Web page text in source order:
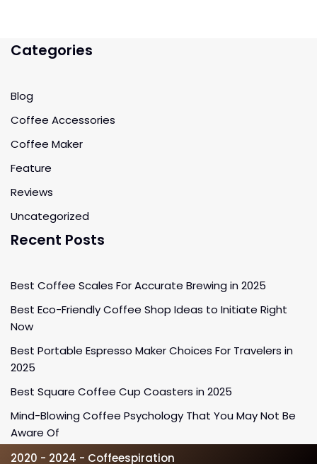
Categories
Blog
Coffee Accessories
Coffee Maker
Feature
Reviews
Uncategorized
Recent Posts
Best Coffee Scales For Accurate Brewing in 2025
Best Eco-Friendly Coffee Shop Ideas to Initiate Right
Now
Best Portable Espresso Maker Choices For Travelers in
2025
Best Square Coffee Cup Coasters in 2025
Mind-Blowing Coffee Psychology That You May Not Be
Aware Of
2020 - 2024 - Coffeespiration